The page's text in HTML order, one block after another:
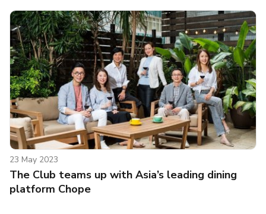
23 May 2023
The Club teams up with Asia’s leading dining
platform Chope